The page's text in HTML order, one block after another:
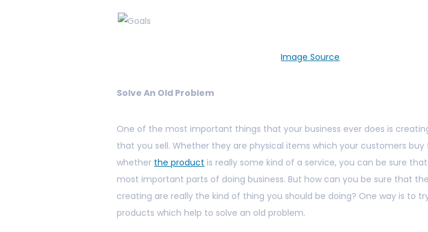
Image Source
Solve An Old Problem
One of the most important things that your business ever does is
that you sell. Whether they are physical items which your customers buy
whether the product is really some kind of a service, you can be sure
most important parts of doing business. But how can you be sure that
creating are really the kind of thing you should be doing? One way is to
products which help to solve an old problem.